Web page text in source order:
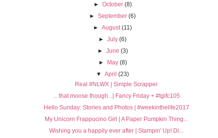
► October (8)
►September (6)
►August (11)
►July (6)
► June (3)
► May (8)
▼ April (23)
Real #NLWX | Simple Scrapper
... that moose though...| Fancy Friday + #tgifc105
Hello Sunday: Stories and Photos | #weekinthelife2017
My Unicorn Frappucino Girl | A Paper Pumpkin Thing...
Wishing you a happily ever after | Stampin' Up! Di...